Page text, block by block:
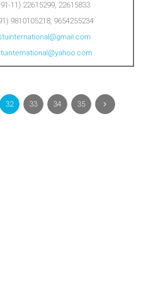
11) 22615299, 22615833
9810105218, 9654255234
32 33 34 35